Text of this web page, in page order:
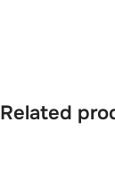
Related